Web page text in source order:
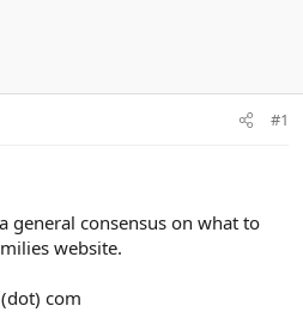
#1
general consensus on what to
website.
com